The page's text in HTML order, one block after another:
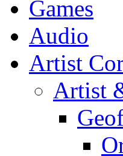
Games
Audio
Artist
Artist